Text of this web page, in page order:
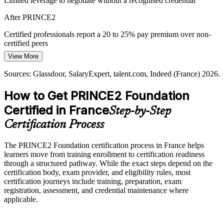
Programme Manager
Recruiters filter for recognised credentials when hiring for governed
projects. PRINCE2 Foundation shows method readiness
immediately, strengthening applications for coordinator and PMO
roles.
A recognised credential from day one
Sources: JobTrackr IT market report 2026; Glassdoor, Indeed,
After PRINCE2
Certified professionals report a 20 to 25% pay premium over non-
certified peers
Today
Shortlisted less often for roles that list a recognised method as
After PRINCE2
Eligible for governed project roles across IT, consulting, banking
and the public sector
Today
Capable in delivery, but without a structured governance framework
After PRINCE2
Confident applying principles, practices and processes in real
projects
View More
Sources: Glassdoor, SalaryExpert, talent.com, Indeed (France) 2026.
How to Get PRINCE2 Foundation
Certified in FranceStep-by-Step
Certification Process
The PRINCE2 Foundation certification process in France helps
learners move from training enrollment to certification readiness
through a structured pathway. While the exact steps depend on the
certification body, exam provider, and eligibility rules, most
certification journeys include training, preparation, exam
registration, assessment, and credential maintenance where
applicable.